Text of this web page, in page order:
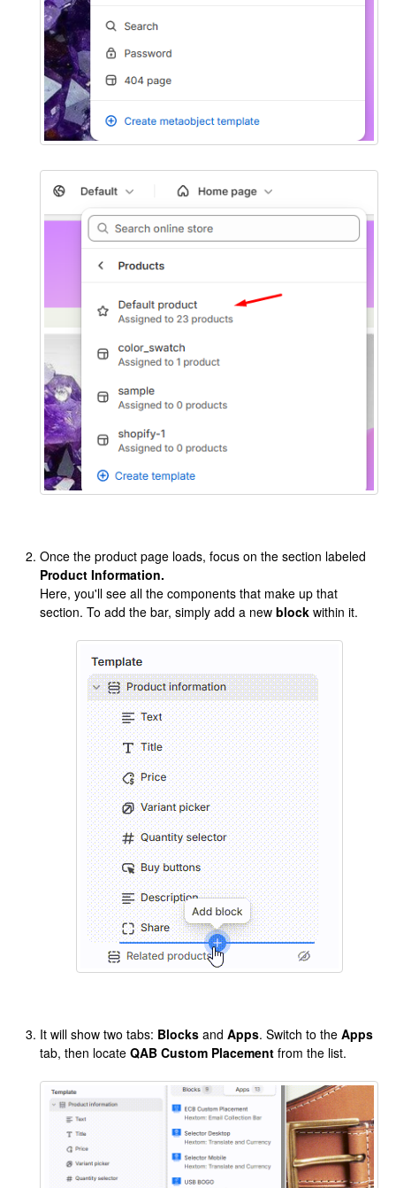
Once the product page loads, focus on the section labeled
Product Information.
Here, you'll see all the components that make up that
section. To add the bar, simply add a new block within it.
It will show two tabs: Blocks and Apps. Switch to the Apps
tab, then locate QAB Custom Placement from the list.